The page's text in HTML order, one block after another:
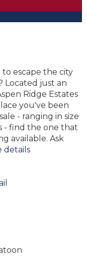
escape the city
Located just an
Ridge Estates
you've been
- ranging in size
- find the one that
available. Ask
details